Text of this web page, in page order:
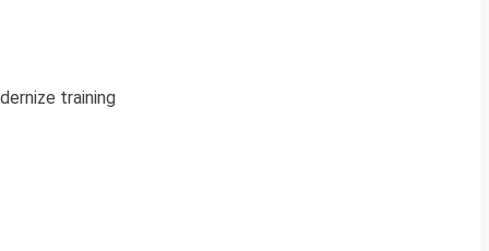
training